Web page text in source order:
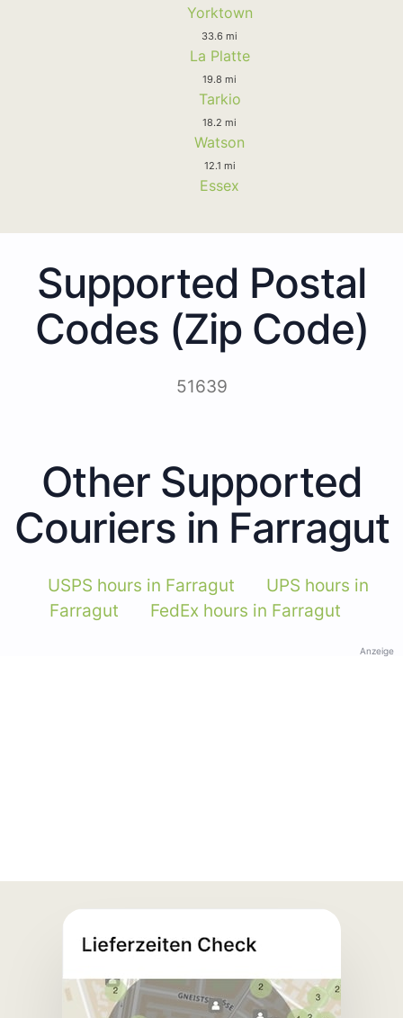
Yorktown
33.6 mi
La Platte
19.8 mi
Tarkio
18.2 mi
Watson
12.1 mi
Essex
Supported Postal
Codes (Zip Code)
51639
Other Supported
Couriers in Farragut
USPS hours in Farragut
UPS hours in
Farragut
FedEx hours in Farragut
Anzeige